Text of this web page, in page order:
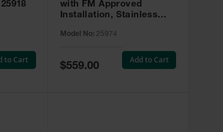
to Cart
with FM Approved
Installation, Stainless
Model No: 25974
Special
Price
$559.00
Add to Cart